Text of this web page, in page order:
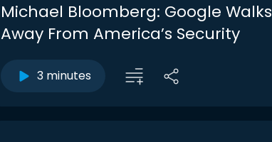
Michael Bloomberg: Google Walks
Away From America’s Security
3 minutes